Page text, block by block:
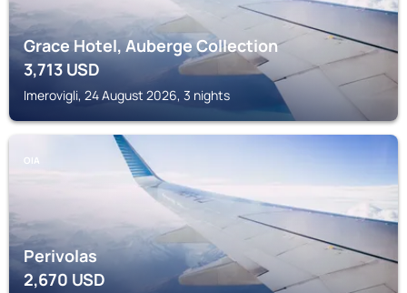
Grace Hotel, Auberge Collection
3,713USD
Imerovigli, 24 August 2026, 3 nights
OIA
Perivolas
2,670 USD